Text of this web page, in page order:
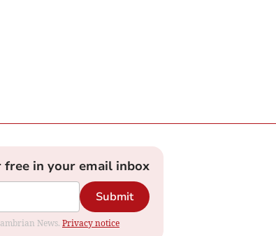
in your email inbox
Submit
News. Privacy notice